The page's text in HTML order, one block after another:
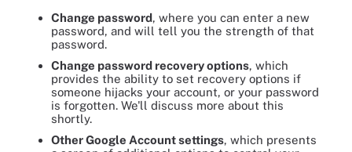
Change password, where you can enter a new
password, and will tell you the strength of that
password.
Change password recovery options, which
provides the ability to set recovery options if
someone hijacks your account, or your password
is forgotten. We'll discuss more about this
shortly.
Other Google Account settings, which presents